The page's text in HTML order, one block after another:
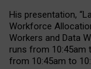
His presentation,
Workforce
Workers and Data
runs from 10:45am
from 10:45am to